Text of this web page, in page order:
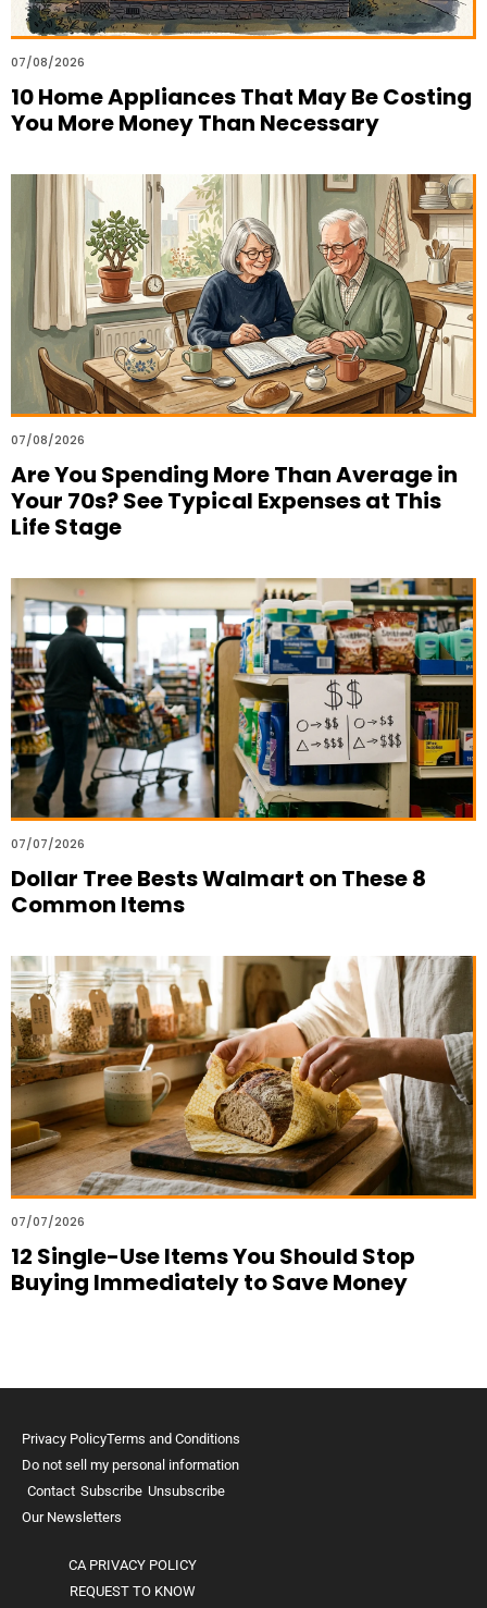
07/08/2026
10 Home Appliances That May Be Costing
You More Money Than Necessary
07/08/2026
Are You Spending More Than Average in
Your 70s? See Typical Expenses at This
Life Stage
07/07/2026
Dollar Tree Bests Walmart on These 8
Common Items
07/07/2026
12 Single-Use Items You Should Stop
Buying Immediately to Save Money
Privacy PolicyTerms and Conditions
Do not sell my personal information
Contact Subscribe Unsubscribe
Our Newsletters
CA PRIVACY POLICY
REQUEST TO KNOW